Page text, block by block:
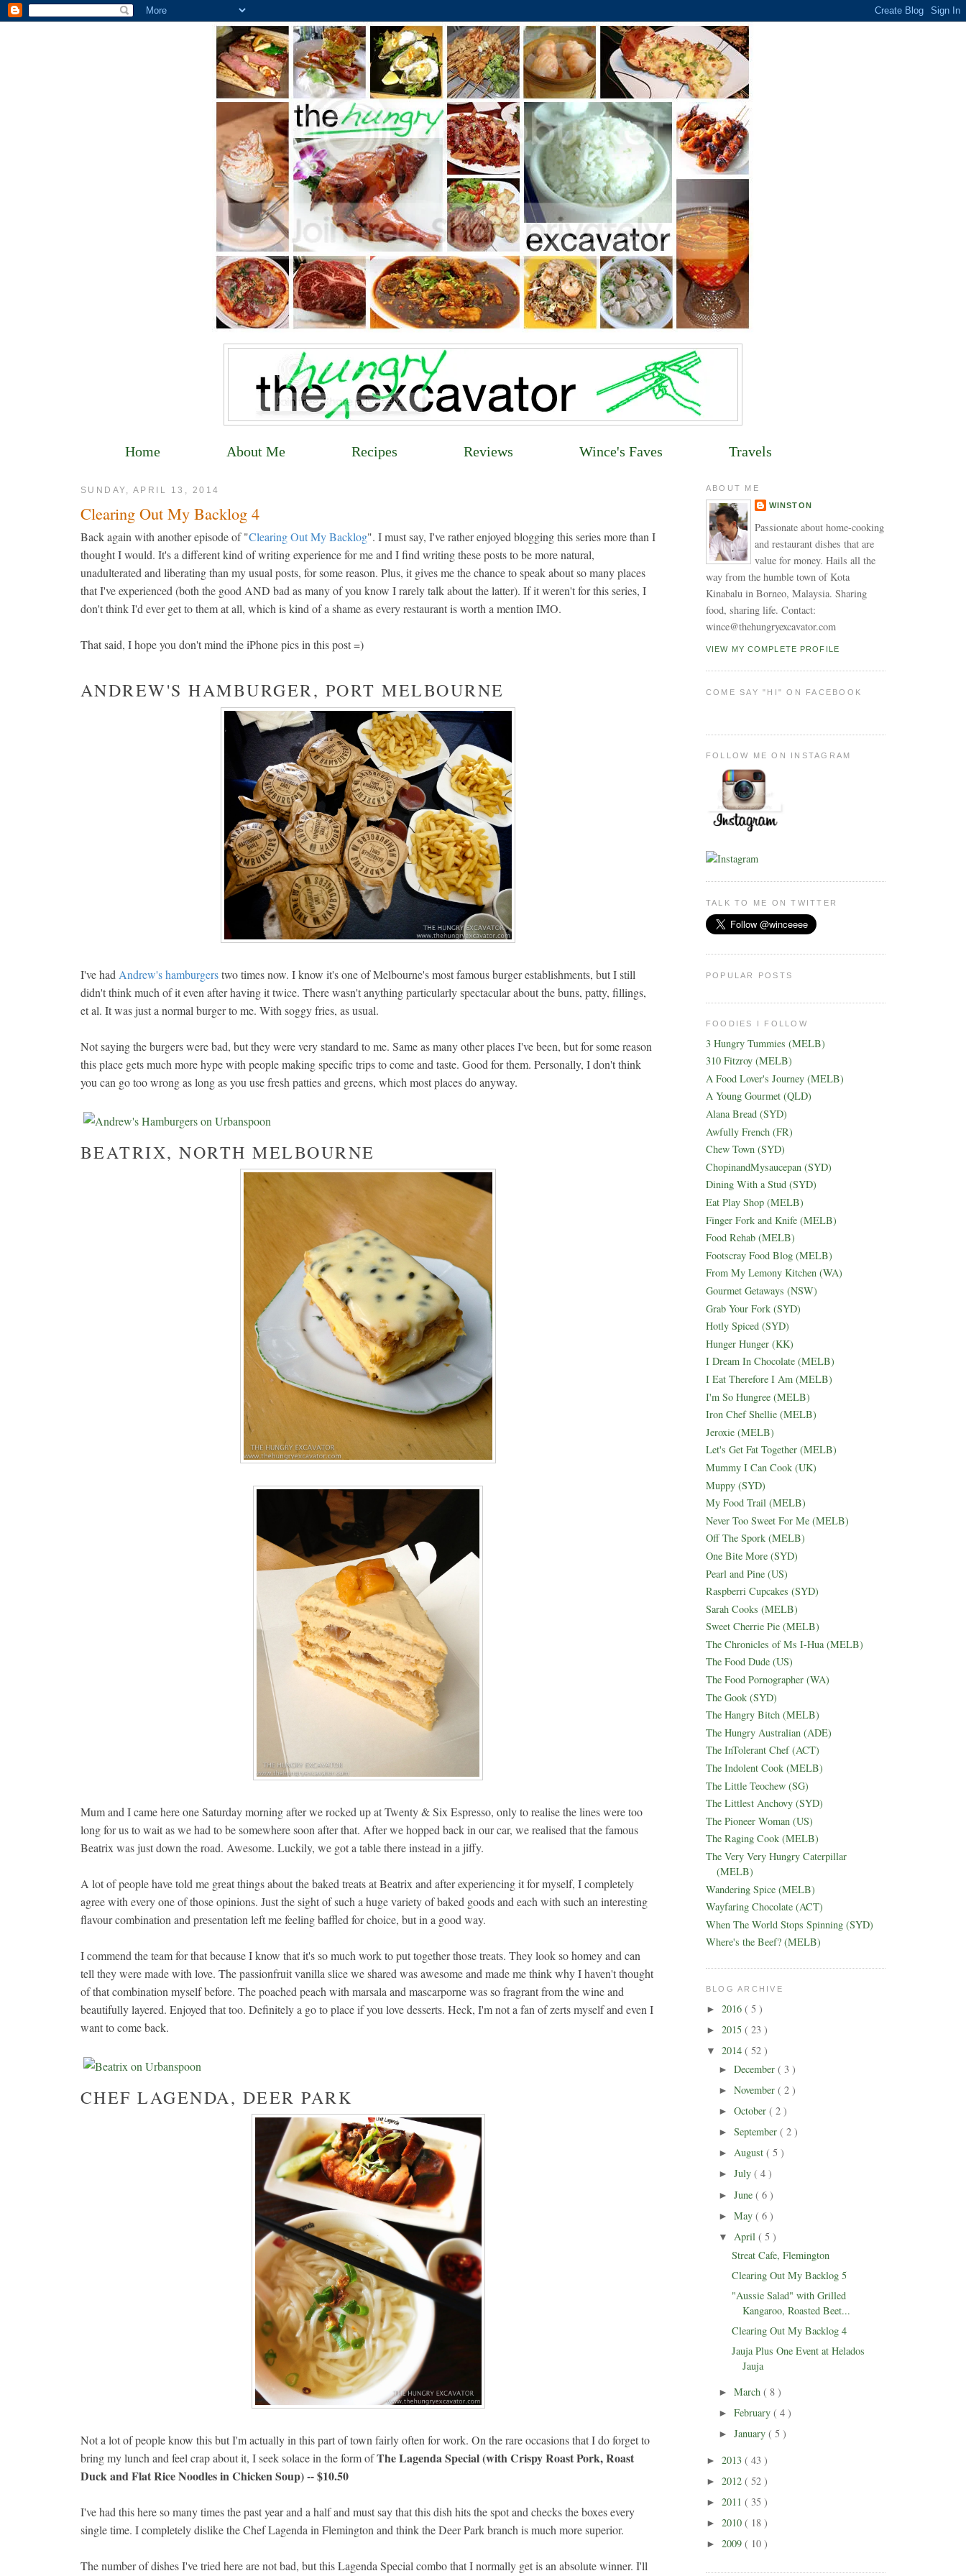
Home About Me Recipes Reviews Wince's Faves Travels
SUNDAY, APRIL 13, 2014
Clearing Out My Backlog 4
Back again with another episode of "Clearing Out My Backlog". I must say, I've rather enjoyed blogging this series more than I
thought I would. It's a different kind of writing experience for me and I find writing these posts to be more natural,
unadulterated and liberating than my usual posts, for some reason. Plus, it gives me the chance to speak about so many places
that I've experienced (both the good AND bad as many of you know I rarely talk about the latter). If it weren't for this series, I
don't think I'd ever get to them at all, which is kind of a shame as every restaurant is worth a mention IMO.
That said, I hope you don't mind the iPhone pics in this post =)
ANDREW'S HAMBURGER, PORT MELBOURNE
I've had Andrew's hamburgerstwo times now. I know it's one of Melbourne's most famous burger establishments, but I still
didn't think much of it even after having it twice. There wasn't anything particularly spectacular about the buns, patty, fillings,
et al. It was just a normal burger to me. With soggy fries, as usual.
Not saying the burgers were bad, but they were very standard to me. Same as many other places I've been, but for some reason
this place gets much more hype with people making specific trips to come and taste. Good for them. Personally, I don't think
you can go too wrong as long as you use fresh patties and greens, which most places do anyway.
BEATRIX, NORTH MELBOURNE
Mum and I came here one Saturday morning after we rocked up at Twenty & Six Espresso, only to realise the lines were too
long for us to wait as we had to be somewhere soon after that. After we hopped back in our car, we realised that the famous
Beatrix was just down the road. Awesome. Luckily, we got a table there instead in a jiffy.
A lot of people have told me great things about the baked treats at Beatrix and after experiencing it for myself, I completely
agree with every one of those opinions. Just the sight of such a huge variety of baked goods and each with such an interesting
flavour combination and presentation left me feeling baffled for choice, but in a good way.
I commend the team for that because I know that it's so much work to put together those treats. They look so homey and can
tell they were made with love. The passionfruit vanilla slice we shared was awesome and made me think why I haven't thought
of that combination myself before. The poached peach with marsala and mascarporne was so fragrant from the wine and
beautifully layered. Enjoyed that too. Definitely a go to place if you love desserts. Heck, I'm not a fan of zerts myself and even I
want to come back.
CHEF LAGENDA, DEER PARK
Not a lot of people know this but I'm actually in this part of town fairly often for work. On the rare occasions that I do forget to
bring my lunch and feel crap about it, I seek solace in the form ofThe Lagenda Special (with Crispy Roast Pork, Roast
Duck and Flat Rice Noodles in Chicken Soup) -- $10.50
I've had this here so many times the past year and a half and must say that this dish hits the spot and checks the boxes every
single time. I completely dislike the Chef Lagenda in Flemington and think the Deer Park branch is much more superior.
The number of dishes I've tried here are not bad, but this Lagenda Special combo that I normally get is an absolute winner. I'll
ABOUT ME
WINSTON
Passionate about home-cooking
and restaurant dishes that are
value for money. Hails all the
way from the humble town of Kota
Kinabalu in Borneo, Malaysia. Sharing
food, sharing life. Contact:
wince@thehungryexcavator.com
VIEW MY COMPLETE PROFILE
COME SAY "HI" ON FACEBOOK
FOLLOW ME ON INSTAGRAM
TALK TO ME ON TWITTER
POPULAR POSTS
FOODIES I FOLLOW
3 Hungry Tummies (MELB)
310 Fitzroy (MELB)
A Food Lover's Journey (MELB)
A Young Gourmet (QLD)
Alana Bread (SYD)
Awfully French (FR)
Chew Town (SYD)
ChopinandMysaucepan (SYD)
Dining With a Stud (SYD)
Eat Play Shop (MELB)
Finger Fork and Knife (MELB)
Food Rehab (MELB)
Footscray Food Blog (MELB)
From My Lemony Kitchen (WA)
Gourmet Getaways (NSW)
Grab Your Fork (SYD)
Hotly Spiced (SYD)
Hunger Hunger (KK)
I Dream In Chocolate (MELB)
I Eat Therefore I Am (MELB)
I'm So Hungree (MELB)
Iron Chef Shellie (MELB)
Jeroxie (MELB)
Let's Get Fat Together (MELB)
Mummy I Can Cook (UK)
Muppy (SYD)
My Food Trail (MELB)
Never Too Sweet For Me (MELB)
Off The Spork (MELB)
One Bite More (SYD)
Pearl and Pine (US)
Raspberri Cupcakes (SYD)
Sarah Cooks (MELB)
Sweet Cherrie Pie (MELB)
The Chronicles of Ms I-Hua (MELB)
The Food Dude (US)
The Food Pornographer (WA)
The Gook (SYD)
The Hangry Bitch (MELB)
The Hungry Australian (ADE)
The InTolerant Chef (ACT)
The Indolent Cook (MELB)
The Little Teochew (SG)
The Littlest Anchovy (SYD)
The Pioneer Woman (US)
The Raging Cook (MELB)
The Very Very Hungry Caterpillar
(MELB)
Wandering Spice (MELB)
Wayfaring Chocolate (ACT)
When The World Stops Spinning (SYD)
Where's the Beef? (MELB)
BLOG ARCHIVE
► 2016 ( 5 )
► 2015 ( 23 )
▼ 2014 ( 52 )
►December( 3 )
►November( 2 )
►October( 2 )
►September( 2 )
►August( 5 )
►July( 4 )
►June( 6 )
►May( 6 )
▼ April( 5 )
Streat Cafe, Flemington
Clearing Out My Backlog 5
"Aussie Salad" with Grilled
Kangaroo, Roasted Beet...
Clearing Out My Backlog 4
Jauja Plus One Event at Helados
Jauja
►March( 8 )
►February( 4 )
►January( 5 )
► 2013 ( 43 )
► 2012 ( 52 )
► 2011 ( 35 )
► 2010 ( 18 )
► 2009 ( 10 )